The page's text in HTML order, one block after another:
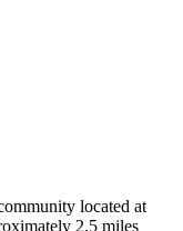
located at
2.5 miles